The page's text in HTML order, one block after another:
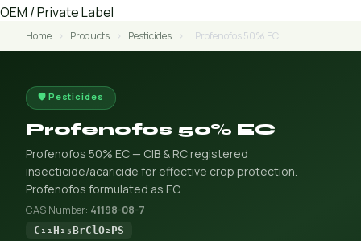
OEM / Private Label
Home › Products › Pesticides › Profenofos 50% EC
🛡️ Pesticides
Profenofos 50% EC
Profenofos 50% EC — CIB & RC registered
insecticide/acaricide for effective crop protection.
Profenofos formulated as EC.
CAS Number: 41198-08-7
C₁₁H₁₅BrClO₂PS